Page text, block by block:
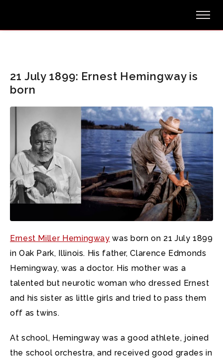
21 July 1899: Ernest Hemingway is
born
Ernest Miller Hemingway was born on 21 July 1899
in Oak Park, Illinois. His father, Clarence Edmonds
Hemingway, was a doctor. His mother was a
talented but neurotic woman who dressed Ernest
and his sister as little girls and tried to pass them
off as twins.
At school, Hemingway was a good athlete, joined
the school orchestra, and received good grades in